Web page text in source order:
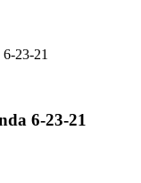
23-21
6-23-21